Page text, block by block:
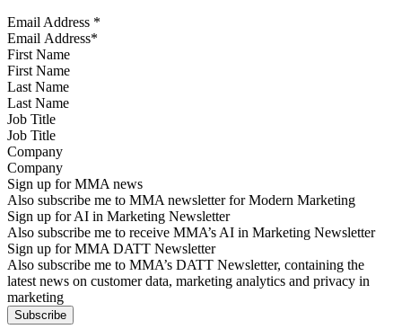
Email Address *
First Name
Last Name
Job Title
Company
Sign up for MMA news
Also subscribe me to MMA newsletter for Modern Marketing
Sign up for AI in Marketing Newsletter
Also subscribe me to receive MMA’s AI in Marketing Newsletter
Sign up for MMA DATT Newsletter
Also subscribe me to MMA’s DATT Newsletter, containing the
latest news on customer data, marketing analytics and privacy in
marketing